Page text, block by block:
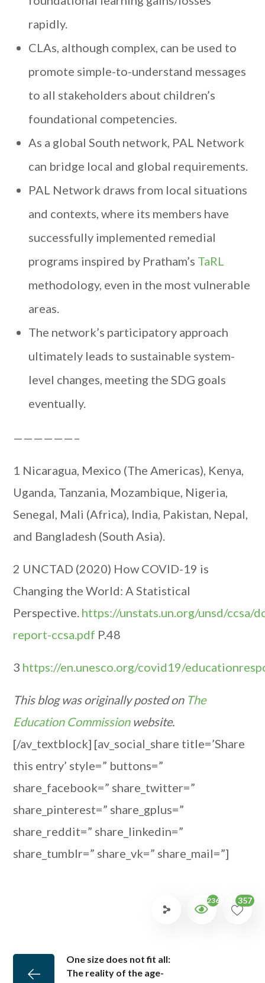
rapidly.
CLAs, although complex, can be used to
promote simple-to-understand messages
to all stakeholders about children’s
foundational competencies.
As a global South network, PAL Network
can bridge local and global requirements.
PAL Network draws from local situations
and contexts, where its members have
successfully implemented remedial
programs inspired by Pratham’s TaRL
methodology, even in the most vulnerable
areas.
The network’s participatory approach
ultimately leads to sustainable system-
level changes, meeting the SDG goals
eventually.
——————–
1 Nicaragua, Mexico (The Americas), Kenya,
Uganda, Tanzania, Mozambique, Nigeria,
Senegal, Mali (Africa), India, Pakistan, Nepal,
and Bangladesh (South Asia).
2 UNCTAD (2020) How COVID-19 is
Changing the World: A Statistical
Perspective. https://unstats.un.org/unsd/ccsa/
report-ccsa.pdf P.48
3 https://en.unesco.org/covid19/
This blog was originally posted on The
Education Commissionwebsite.
[/av_textblock] [av_social_share title=’Share
this entry’ style=” buttons=”
share_facebook=” share_twitter=”
share_pinterest=” share_gplus=”
share_reddit=” share_linkedin=”
share_tumblr=” share_vk=” share_mail=”]
2364 357
One size does not fit all:
The reality of the age-